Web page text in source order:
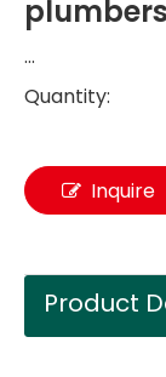
plumbers
...
Quantity:
Inquire
Product